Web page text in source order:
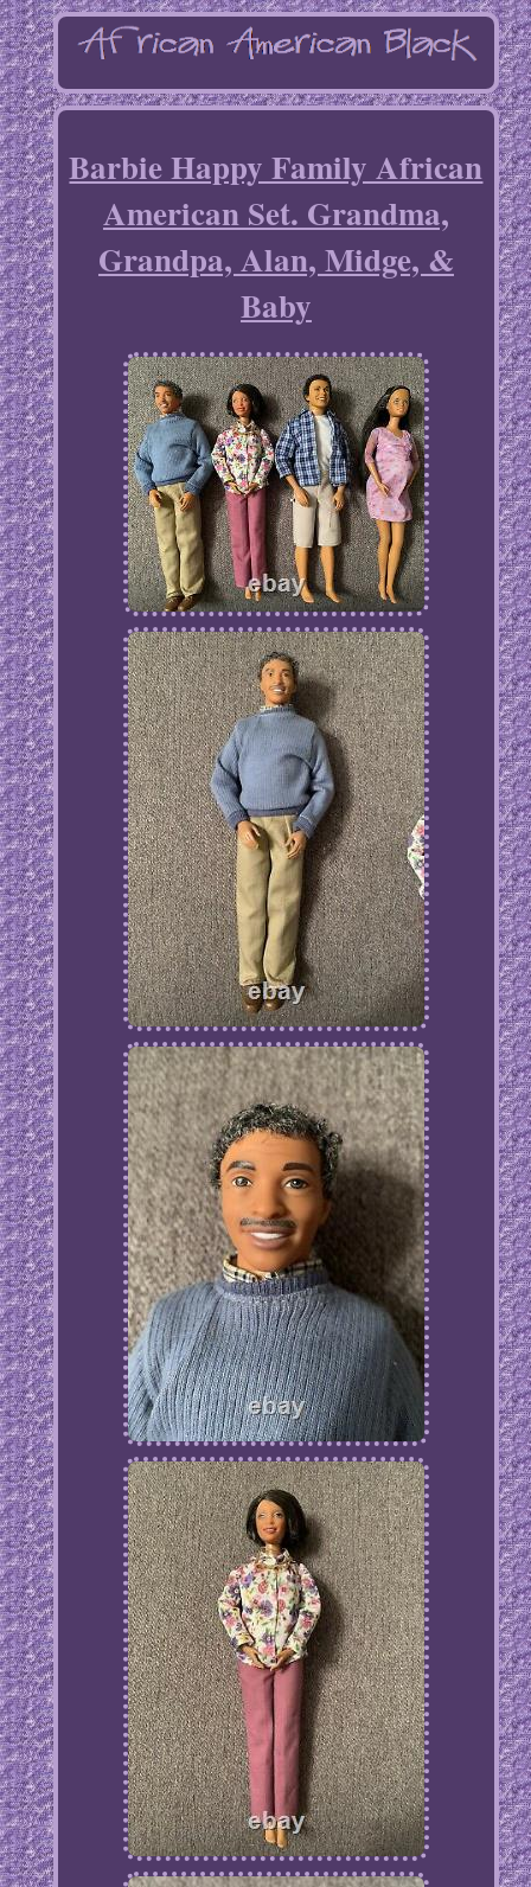
Barbie Happy Family African
American Set. Grandma,
Grandpa, Alan, Midge, &
Baby